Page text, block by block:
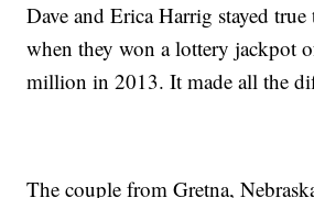
Dave and Erica Harrig stayed
when they won a lottery jackpot
million in 2013. It made all the
The couple from Gretna,